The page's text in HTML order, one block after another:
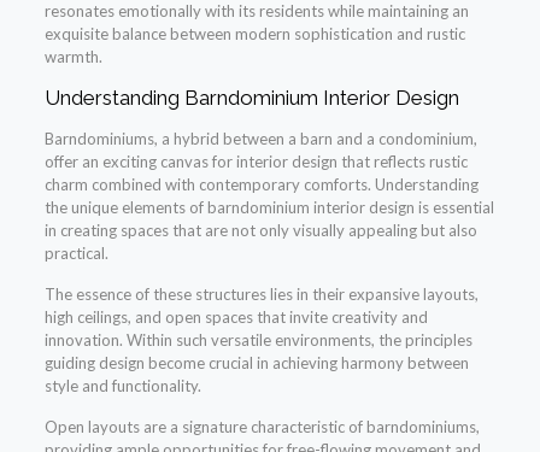
resonates emotionally with its residents while maintaining an
exquisite balance between modern sophistication and rustic
warmth.
Understanding Barndominium Interior Design
Barndominiums, a hybrid between a barn and a condominium,
offer an exciting canvas for interior design that reflects rustic
charm combined with contemporary comforts. Understanding
the unique elements of barndominium interior design is essential
in creating spaces that are not only visually appealing but also
practical.
The essence of these structures lies in their expansive layouts,
high ceilings, and open spaces that invite creativity and
innovation. Within such versatile environments, the principles
guiding design become crucial in achieving harmony between
style and functionality.
Open layouts are a signature characteristic of barndominiums,